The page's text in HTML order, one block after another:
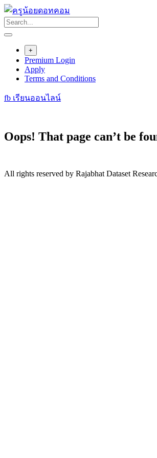
Skip
to
content
+
Premium Login
Apply
Terms and Conditions
fb เรียนออนไลน์
Oops! That page can’t be
All rights reserved by Rajabhat Dataset